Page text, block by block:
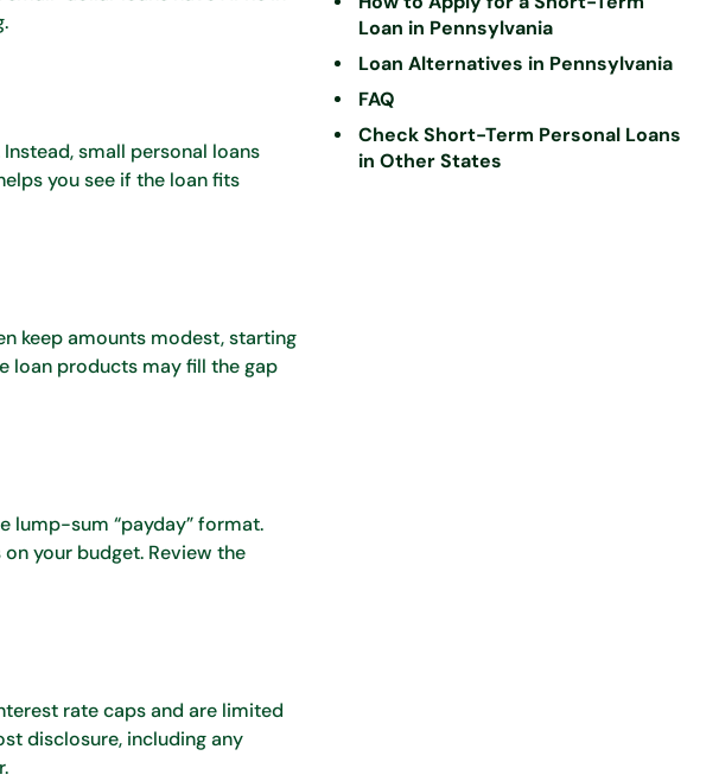
small personal loans
you see if the loan fits
keep amounts modest, starting
loan products may fill the gap
lump-sum “payday” format.
your budget. Review the
rate caps and are limited
disclosure, including any
Loan in Pennsylvania
Loan Alternatives in Pennsylvania
FAQ
Check Short-Term Personal Loans
in Other States